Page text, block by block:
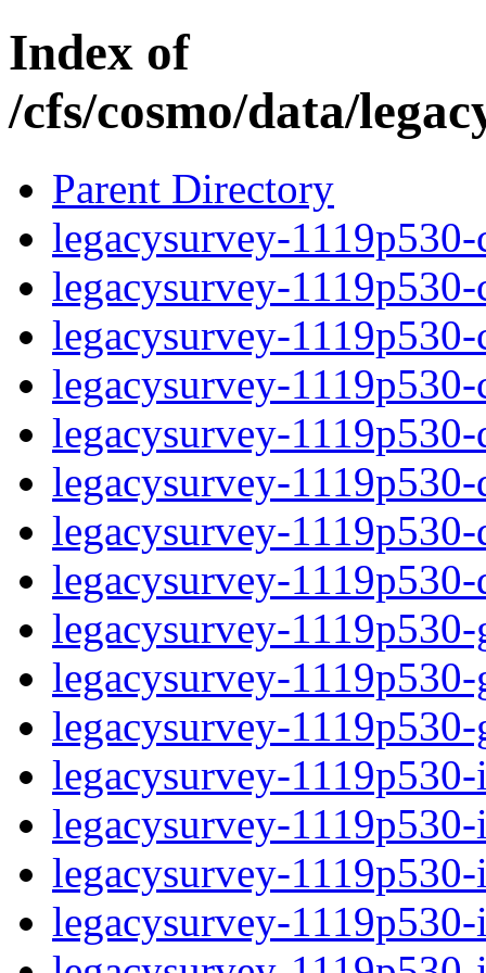
Index of
/cfs/cosmo/data/
Parent Directory
legacysurvey-
legacysurvey-
legacysurvey-
legacysurvey-
legacysurvey-
legacysurvey-
legacysurvey-
legacysurvey-
legacysurvey-
legacysurvey-
legacysurvey-
legacysurvey-
legacysurvey-
legacysurvey-
legacysurvey-